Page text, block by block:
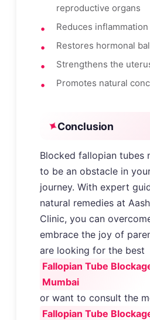
reproductive organs
Reduces
Restores hormonal
Strengthens the
Promotes natural
Conclusion
Blocked fallopian tubes
to be an obstacle in
journey. With expert
natural remedies at
Clinic, you can
embrace the joy of
are looking for the best
Fallopian Tube
Mumbai
or want to consult the
Fallopian Tube